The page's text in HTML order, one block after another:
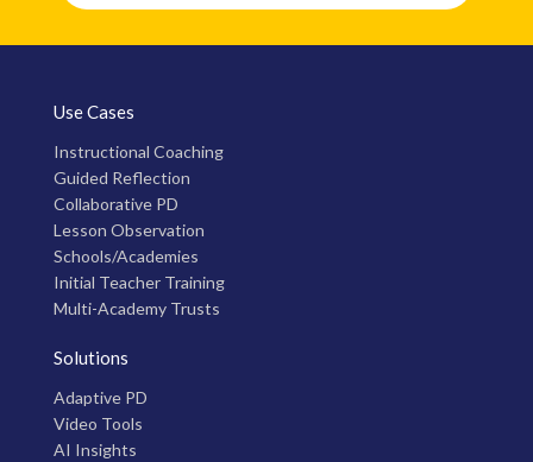
Use Cases
Instructional Coaching
Guided Reflection
Collaborative PD
Lesson Observation
Schools/Academies
Initial Teacher Training
Multi-Academy Trusts
Solutions
Adaptive PD
Video Tools
AI Insights